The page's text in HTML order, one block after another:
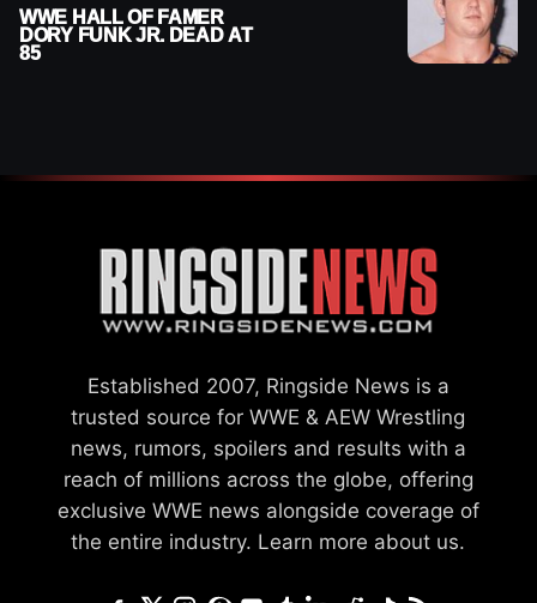
WWE HALL OF FAMER
DORY FUNK JR. DEAD AT
85
Established 2007, Ringside News is a
trusted source for WWE & AEW Wrestling
news, rumors, spoilers and results with a
reach of millions across the globe, offering
exclusive WWE news alongside coverage of
the entire industry. Learn more about us.